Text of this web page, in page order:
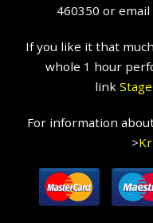
460350 or email
If you like it that
whole 1 hour
link
For information
>